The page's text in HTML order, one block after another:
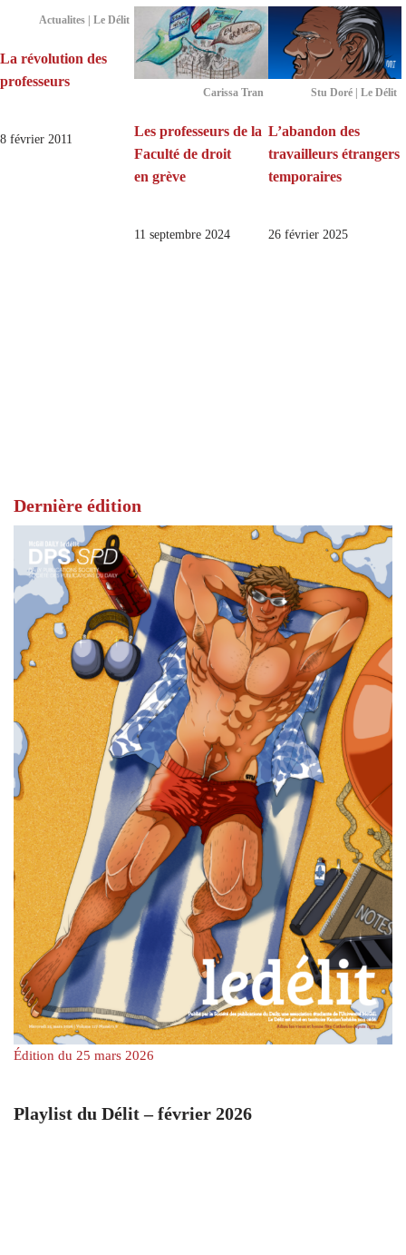
Actualites | Le Délit
La révolution des
professeurs
8 février 2011
Carissa Tran
Les professeurs de la
Faculté de droit
en grève
11 septembre 2024
Stu Doré | Le Délit
L’abandon des
travailleurs étrangers
temporaires
26 février 2025
Dernière édition
Édition du 25 mars 2026
Playlist du Délit – février 2026